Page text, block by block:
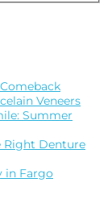
Veneers
Summer
Right Denture
in Fargo